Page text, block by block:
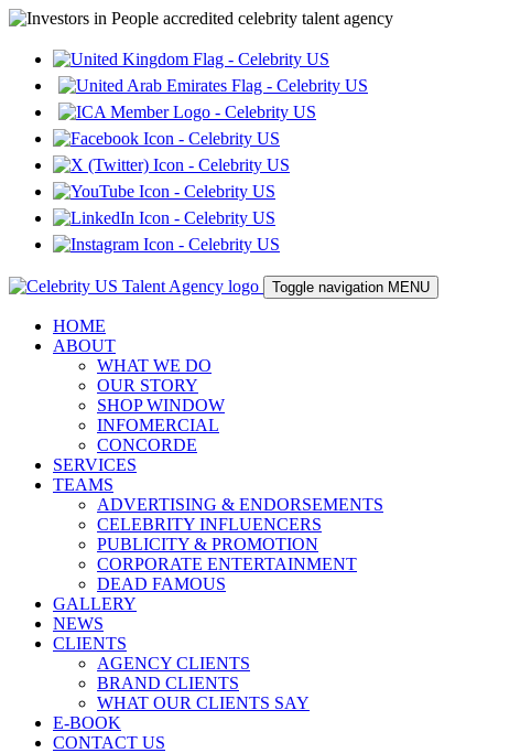
Toggle navigation MENU
HOME
ABOUT
WHAT WE DO
OUR STORY
SHOP WINDOW
INFOMERCIAL
CONCORDE
SERVICES
TEAMS
ADVERTISING & ENDORSEMENTS
CELEBRITY INFLUENCERS
PUBLICITY & PROMOTION
CORPORATE ENTERTAINMENT
DEAD FAMOUS
GALLERY
NEWS
CLIENTS
AGENCY CLIENTS
BRAND CLIENTS
WHAT OUR CLIENTS SAY
E-BOOK
CONTACT US